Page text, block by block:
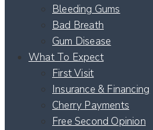
Bleeding Gums
Bad Breath
Gum Disease
What To Expect
First Visit
Insurance & Financing
Cherry Payments
Free Second Opinion